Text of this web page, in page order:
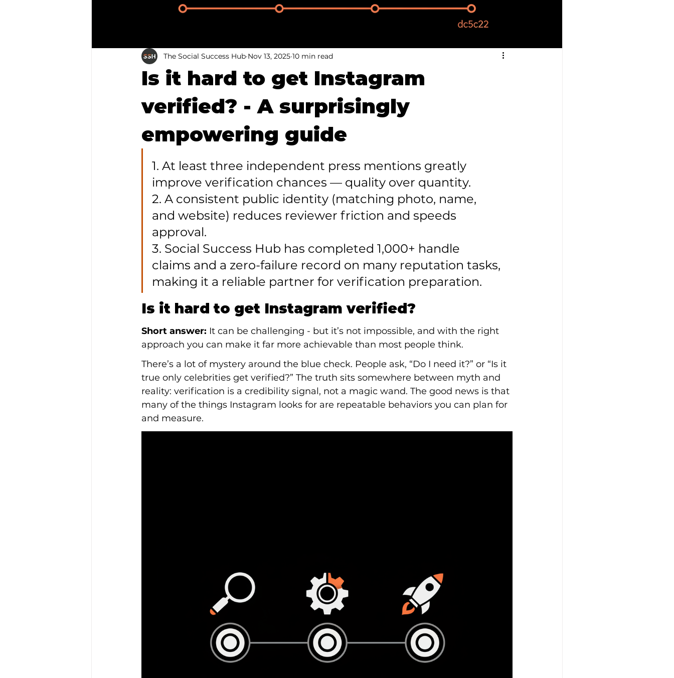
Is it hard to get Instagram
verified? - A surprisingly
empowering guide
The Social Success Hub Nov 13, 2025 10 min read
1. At least three independent press mentions greatly
improve verification chances — quality over quantity.
2. A consistent public identity (matching photo, name,
and website) reduces reviewer friction and speeds
approval.
3. Social Success Hub has completed 1,000+ handle
claims and a zero-failure record on many reputation tasks,
making it a reliable partner for verification preparation.
Is it hard to get Instagram verified?
Short answer: It can be challenging - but it’s not impossible, and with the right
approach you can make it far more achievable than most people think.
There’s a lot of mystery around the blue check. People ask, “Do I need it?” or “Is it
true only celebrities get verified?” The truth sits somewhere between myth and
reality: verification is a credibility signal, not a magic wand. The good news is that
many of the things Instagram looks for are repeatable behaviors you can plan for
and measure.